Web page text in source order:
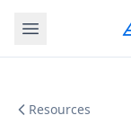
Resources